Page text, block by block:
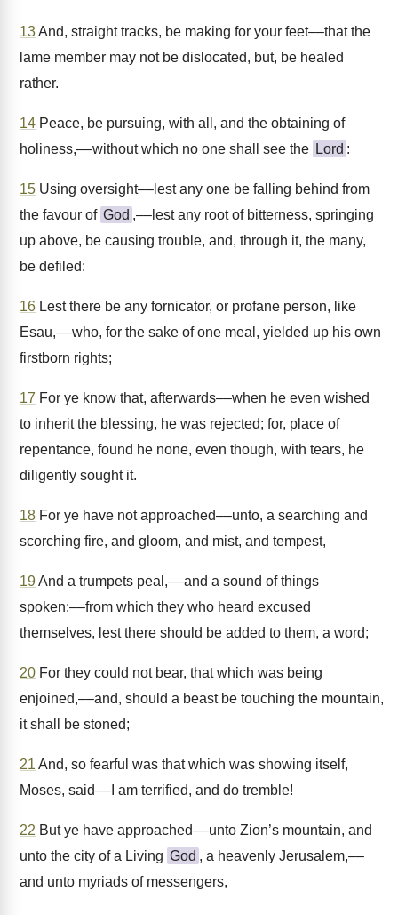
13And, straight tracks, be making for your feet––that the
lame member may not be dislocated, but, be healed
rather.
14 Peace, be pursuing, with all, and the obtaining of
holiness,––without which no one shall see the Lord :
15 Using oversight––lest any one be falling behind from
the favour of God ,––lest any root of bitterness, springing
up above, be causing trouble, and, through it, the many,
be defiled:
16 Lest there be any fornicator, or profane person, like
Esau,––who, for the sake of one meal, yielded up his own
firstborn rights;
17 For ye know that, afterwards––when he even wished
to inherit the blessing, he was rejected; for, place of
repentance, found he none, even though, with tears, he
diligently sought it.
18 For ye have not approached––unto, a searching and
scorching fire, and gloom, and mist, and tempest,
19And a trumpets peal,––and a sound of things
spoken:––from which they who heard excused
themselves, lest there should be added to them, a word;
20 For they could not bear, that which was being
enjoined,––and, should a beast be touching the mountain,
it shall be stoned;
21 And, so fearful was that which was showing itself,
Moses, said––I am terrified, and do tremble!
22 But ye have approached––unto Zion’s mountain, and
unto the city of a Living God , a heavenly Jerusalem,––
and unto myriads of messengers,